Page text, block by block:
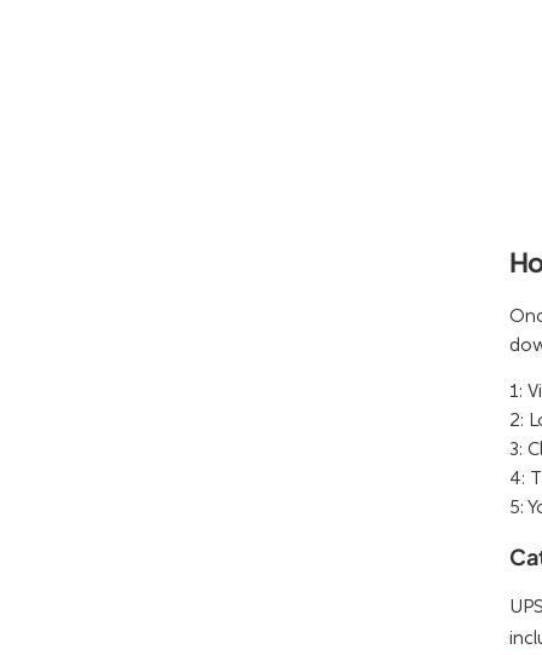
1:
2:
3:
4:
5: